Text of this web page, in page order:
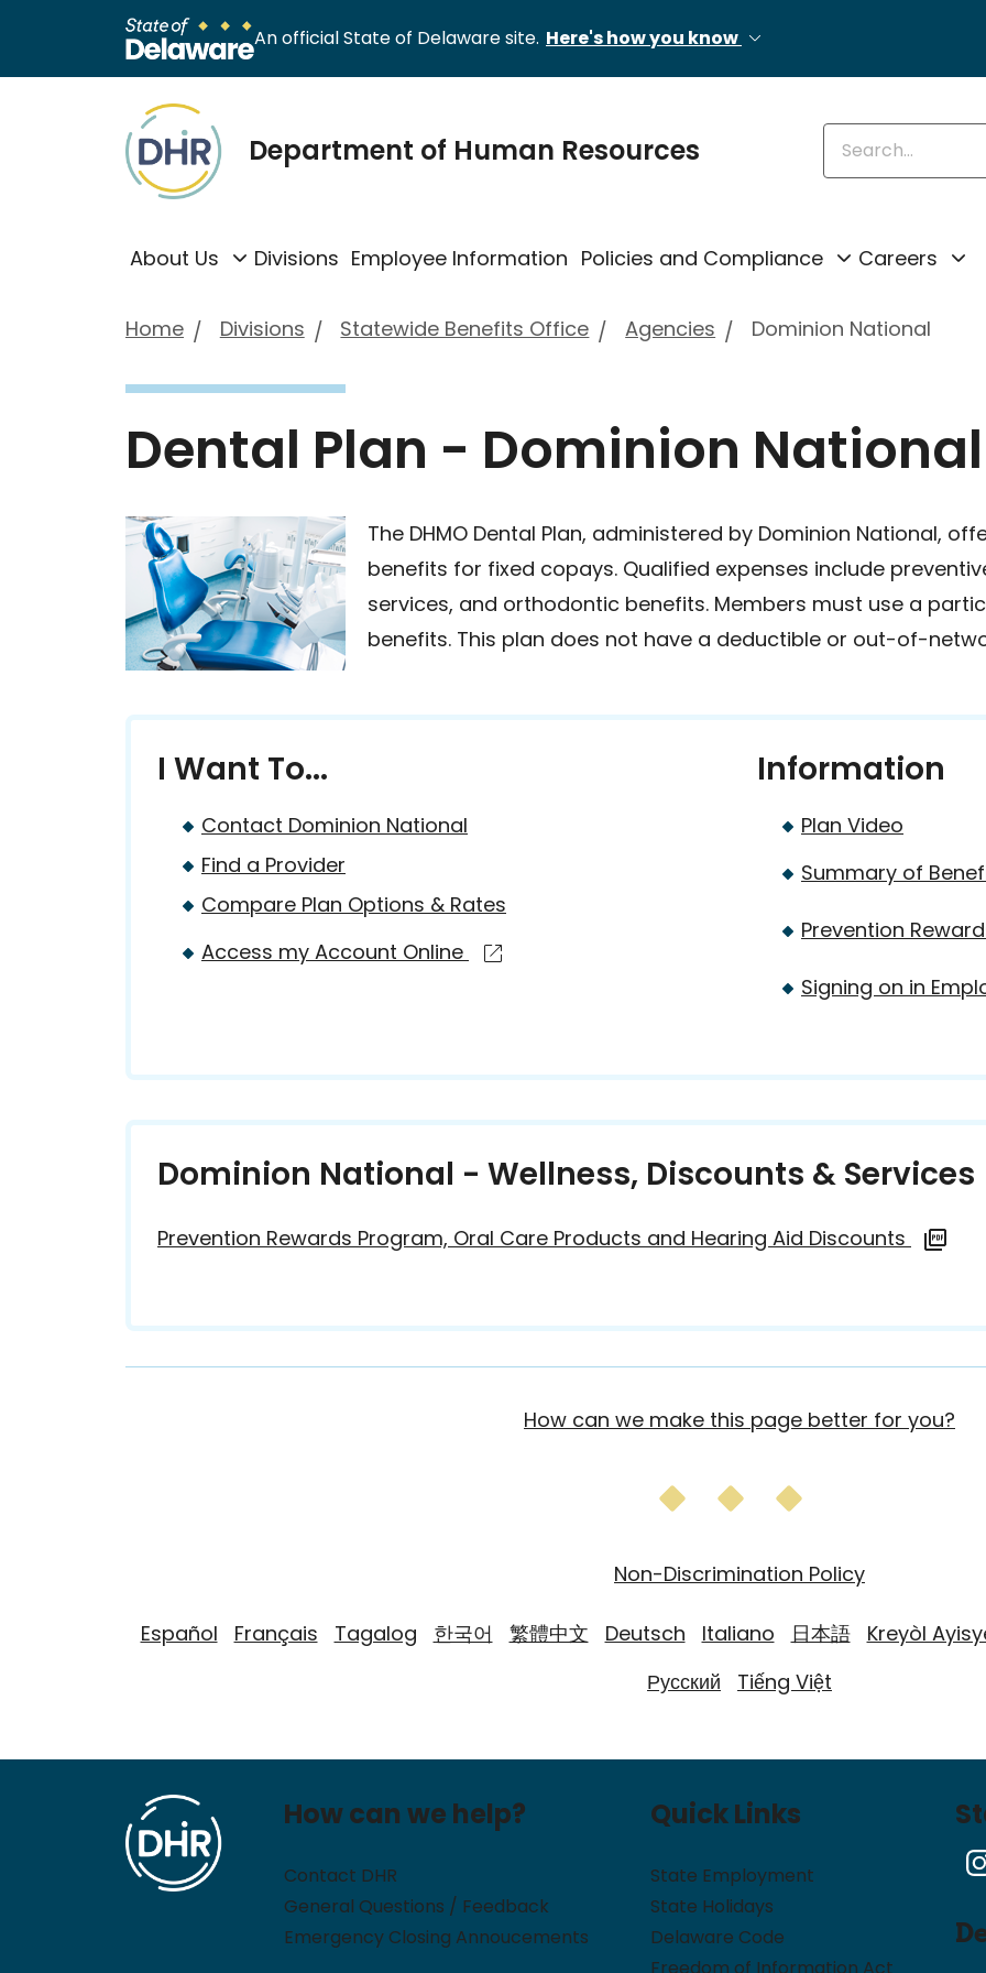
An official State of Delaware site. Here's how you know
Department of Human Resources Enter keywords
About Us Divisions Employee Information Policies and Compliance Careers
Home Divisions Statewide Benefits Office Agencies Dominion National
Dental Plan - Dominion National
The DHMO Dental Plan, administered by Dominion National,
benefits for fixed copays. Qualified expenses include
services, and orthodontic benefits. Members must use a
benefits. This plan does not have a deductible or out-of-
I Want To...
Contact Dominion National
Find a Provider
Compare Plan Options & Rates
Access my Account Online
Information
Plan Video
Summary of
Prevention
Signing on in
Dominion National - Wellness, Discounts & Services
Prevention Rewards Program, Oral Care Products and Hearing Aid Discounts
How can we make this page better for you?
Non-Discrimination Policy
Español Français Tagalog 한국어 繁體中文 Deutsch Italiano 日本語 Kreyòl
Русский
Tiếng Việt
How can we help?
Contact DHR
General Questions / Feedback
Emergency Closing Annoucements
Quick Links
State Employment
State Holidays
Delaware Code